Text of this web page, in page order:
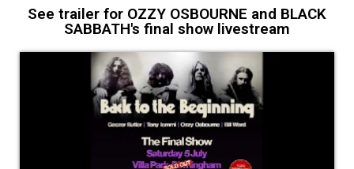
See trailer for OZZY OSBOURNE and BLACK
SABBATH's final show livestream